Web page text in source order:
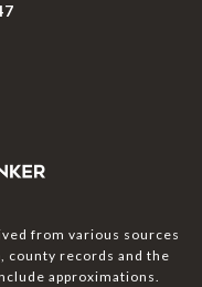
from various sources
county records and the
approximations.